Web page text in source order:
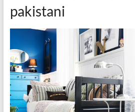
pakistani